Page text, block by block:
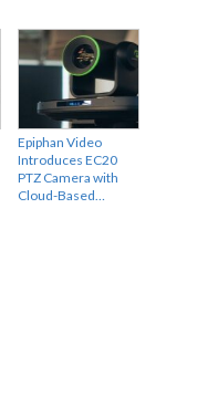
Epiphan Video
Introduces EC20
PTZ Camera with
Cloud-Based…